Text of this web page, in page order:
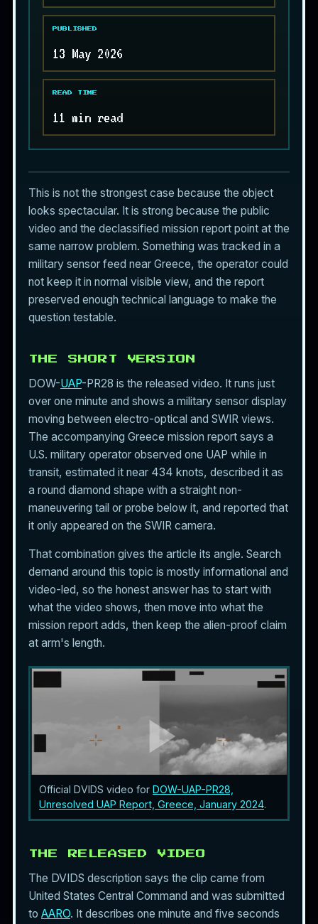
PUBLISHED
13 May 2026
READ TIME
11 min read
This is not the strongest case because the object
looks spectacular. It is strong because the public
video and the declassified mission report point at the
same narrow problem. Something was tracked in a
military sensor feed near Greece, the operator could
not keep it in normal visible view, and the report
preserved enough technical language to make the
question testable.
THE SHORT VERSION
DOW-UAP-PR28 is the released video. It runs just
over one minute and shows a military sensor display
moving between electro-optical and SWIR views.
The accompanying Greece mission report says a
U.S. military operator observed one UAP while in
transit, estimated it near 434 knots, described it as
a round diamond shape with a straight non-
maneuvering tail or probe below it, and reported that
it only appeared on the SWIR camera.
That combination gives the article its angle. Search
demand around this topic is mostly informational and
video-led, so the honest answer has to start with
what the video shows, then move into what the
mission report adds, then keep the alien-proof claim
at arm's length.
Official DVIDS video for DOW-UAP-PR28,
Unresolved UAP Report, Greece, January 2024.
THE RELEASED VIDEO
The DVIDS description says the clip came from
United States Central Command and was submitted
to AARO. It describes one minute and five seconds